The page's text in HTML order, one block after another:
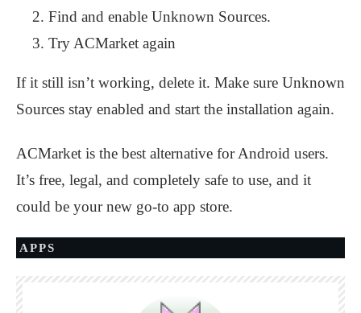
Find and enable Unknown Sources.
Try ACMarket again
If it still isn’t working, delete it. Make sure Unknown
Sources stay enabled and start the installation again.
ACMarket is the best alternative for Android users.
It’s free, legal, and completely safe to use, and it
could be your new go-to app store.
APPS